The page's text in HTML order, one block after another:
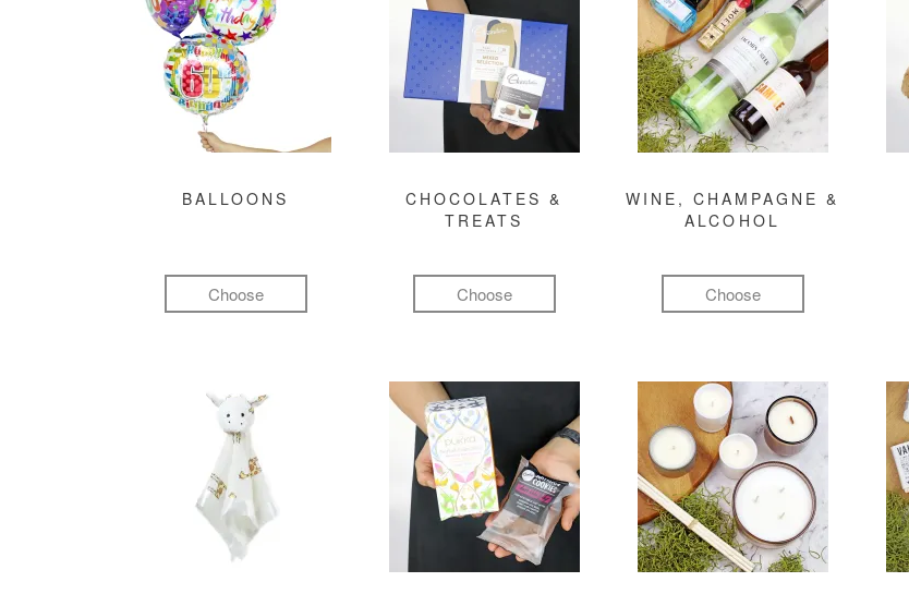
BALLOONS
Choose
CHOCOLATES &
TREATS
Choose
WINE, CHAMPAGNE &
ALCOHOL
Choose